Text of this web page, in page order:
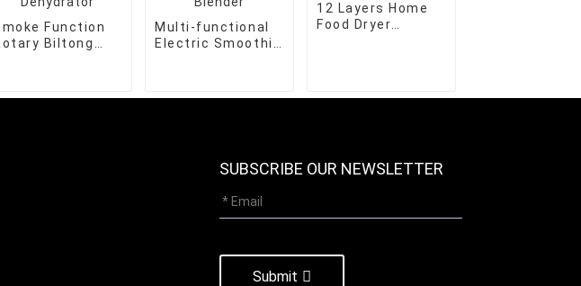
Function
Biltong
Multi-functional
Electric Smoothie
12 Layers Home
Food Dryer
SUBSCRIBE OUR NEWSLETTER
Submit